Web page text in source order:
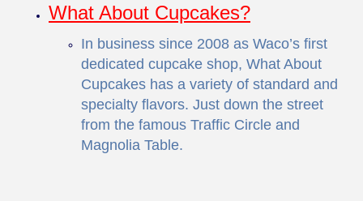
What About Cupcakes?
In business since 2008 as Waco’s first
dedicated cupcake shop, What About
Cupcakes has a variety of standard and
specialty flavors. Just down the street
from the famous Traffic Circle and
Magnolia Table.